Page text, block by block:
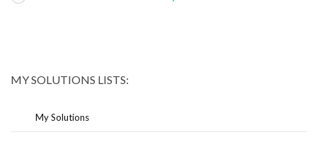
MY SOLUTIONS LISTS:
My Solutions